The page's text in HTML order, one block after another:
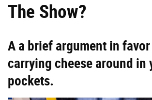
The Show?
A a brief argument in
carrying cheese around in
pockets.